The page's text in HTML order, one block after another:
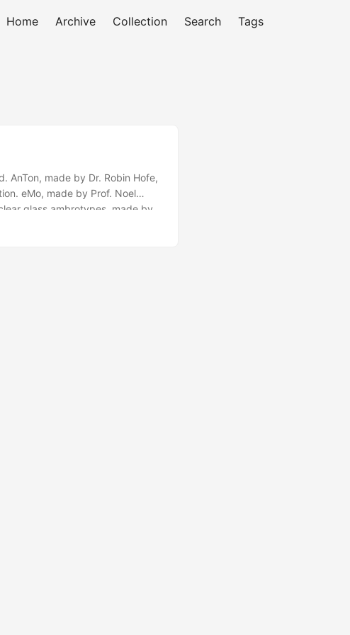
Home Archive Collection Search Tags
AnTon, made by Dr. Robin Hofe,
eMo, made by Prof. Noel
glass ambrotypes, made by